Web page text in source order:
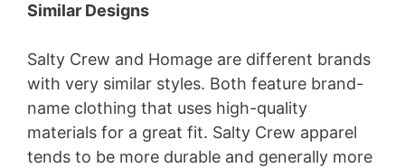
Similar Designs
Salty Crew and Homage are different brands
with very similar styles. Both feature brand-
name clothing that uses high-quality
materials for a great fit. Salty Crew apparel
tends to be more durable and generally more